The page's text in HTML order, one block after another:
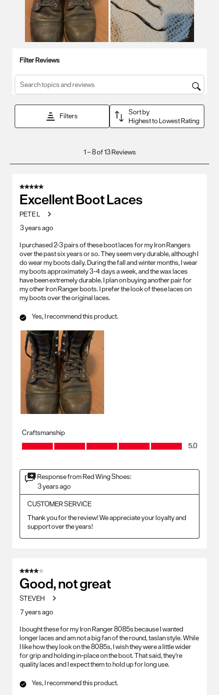
Filter Reviews
Search topics and reviews search region
Filters
Sort by
Highest to Lowest Rating
Reviews
1–8 of 13Reviews
5 out of 5 stars.
Excellent Boot Laces
PETE L
3 years ago
I purchased 2-3 pairs of these boot laces for my Iron Rangers
over the past six years or so. They seem very durable, although I
do wear my boots daily. During the fall and winter months, I wear
my boots approximately 3-4 days a week, and the wax laces
have been extremely durable. I plan on buying another pair for
my other Iron Ranger boots. I prefer the look of these laces on
my boots over the original laces.
Yes, I recommend this product.
Craftsmanship
Craftsmanship, 5.0 out of 5
5.0
Response from Red Wing Shoes:
3 years ago
CUSTOMER SERVICE
Thank you for the review! We appreciate your loyalty and
support over the years!
4 out of 5 stars.
Good, not great
STEVEH
7 years ago
I bought these for my Iron Ranger 8085s because I wanted
longer laces and am not a big fan of the round, taslan style. While
I like how they look on the 8085s, I wish they were a little wider
for grip and holding in-place on the boot. That said, they're
quality laces and I expect them to hold up for long use.
Yes, I recommend this product.